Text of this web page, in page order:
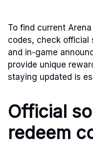
To find current
codes, check official
and in-game
provide unique
staying updated is
Official
redeem